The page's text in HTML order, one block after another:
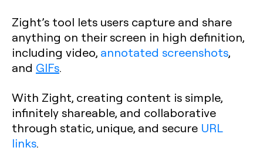
Zight’s tool lets users capture and share
anything on their screen in high definition,
including video, annotated screenshots,
and GIFs.
With Zight, creating content is simple,
infinitely shareable, and collaborative
through static, unique, and secure URL
links.